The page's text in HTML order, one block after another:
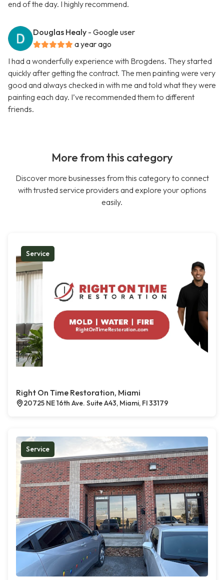
end of the day. I highly recommend.
Douglas Healy - Google user
a year ago
I had a wonderfully experience with Brogdens. They started
quickly after getting the contract. The men painting were very
good and always checked in with me and told what they were
painting each day. I’ve recommended them to different
friends.
More from this category
Discover more businesses from this category to connect
with trusted service providers and explore your options
easily.
Service
Right On Time Restoration, Miami
20725 NE 16th Ave. Suite A43, Miami, Fl 33179
Service